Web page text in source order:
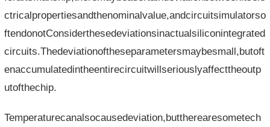
ctricalpropertiesandthenominalvalue,andcircuitsimulatorso
ftendonotConsiderthesedeviationsinactualsiliconintegrated
circuits.Thedeviationoftheseparametersmaybesmall,butoft
enaccumulatedintheentirecircuitwillseriouslyaffecttheoutp
utofthechip.
Temperaturecanalsocausedeviation,buttherearesometech